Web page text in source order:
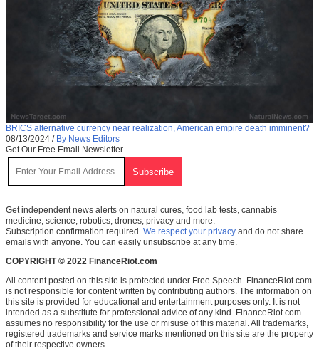
BRICS alternative currency near realization, American empire death imminent?
08/13/2024 / By News Editors
Get Our Free Email Newsletter
Get independent news alerts on natural cures, food lab tests, cannabis
medicine, science, robotics, drones, privacy and more.
Subscription confirmation required. We respect your privacy and do not share
emails with anyone. You can easily unsubscribe at any time.
COPYRIGHT © 2022 FinanceRiot.com
All content posted on this site is protected under Free Speech. FinanceRiot.com
is not responsible for content written by contributing authors. The information on
this site is provided for educational and entertainment purposes only. It is not
intended as a substitute for professional advice of any kind. FinanceRiot.com
assumes no responsibility for the use or misuse of this material. All trademarks,
registered trademarks and service marks mentioned on this site are the property
of their respective owners.